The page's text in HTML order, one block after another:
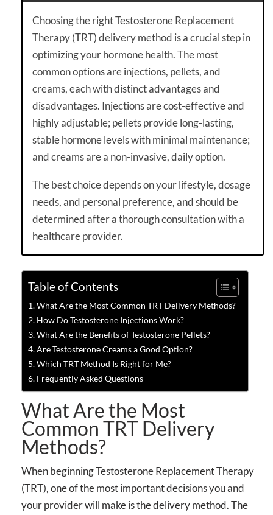
Choosing the right Testosterone Replacement
Therapy (TRT) delivery method is a crucial step in
optimizing your hormone health. The most
common options are injections, pellets, and
creams, each with distinct advantages and
disadvantages. Injections are cost-effective and
highly adjustable; pellets provide long-lasting,
stable hormone levels with minimal maintenance;
and creams are a non-invasive, daily option.
The best choice depends on your lifestyle, dosage
needs, and personal preference, and should be
determined after a thorough consultation with a
healthcare provider.
Table of Contents
What Are the Most Common TRT Delivery Methods?
How Do Testosterone Injections Work?
What Are the Benefits of Testosterone Pellets?
Are Testosterone Creams a Good Option?
Which TRT Method Is Right for Me?
Frequently Asked Questions
What Are the Most
Common TRT Delivery
Methods?
When beginning Testosterone Replacement Therapy
(TRT), one of the most important decisions you and
your provider will make is the delivery method. The